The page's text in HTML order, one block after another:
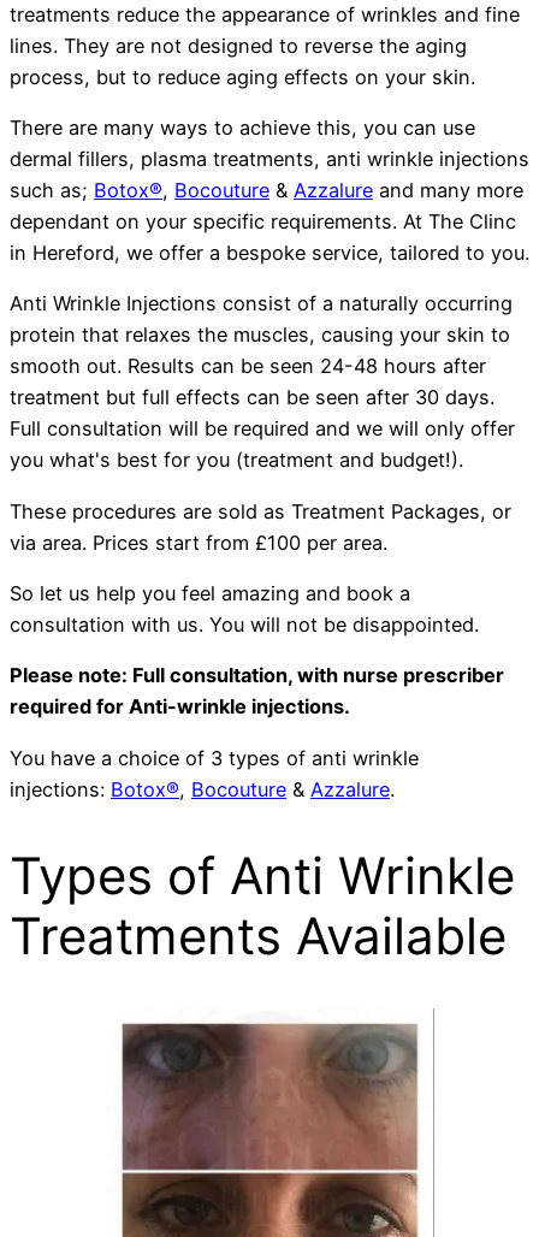
treatments reduce the appearance of wrinkles and fine
lines. They are not designed to reverse the aging
process, but to reduce aging effects on your skin.
There are many ways to achieve this, you can use
dermal fillers, plasma treatments, anti wrinkle injections
such as; Botox®, Bocouture & Azzalure and many more
dependant on your specific requirements. At The Clinc
in Hereford, we offer a bespoke service, tailored to you.
Anti Wrinkle Injections consist of a naturally occurring
protein that relaxes the muscles, causing your skin to
smooth out. Results can be seen 24-48 hours after
treatment but full effects can be seen after 30 days.
Full consultation will be required and we will only offer
you what's best for you (treatment and budget!).
These procedures are sold as Treatment Packages, or
via area. Prices start from £100 per area.
So let us help you feel amazing and book a
consultation with us. You will not be disappointed.
Please note: Full consultation, with nurse prescriber
required for Anti-wrinkle injections.
You have a choice of 3 types of anti wrinkle
injections: Botox®, Bocouture & Azzalure.
Types of Anti Wrinkle
Treatments Available